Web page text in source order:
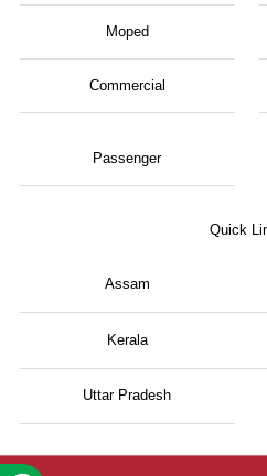
Moped
Commercial
Passenger
Quick
Assam
Kerala
Uttar Pradesh